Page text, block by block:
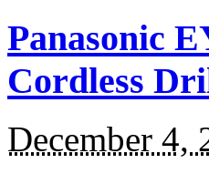
Panasonic
Cordless
December 4,